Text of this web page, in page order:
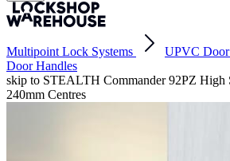
Multipoint Lock Systems UPVC
Door Handles
skip to STEALTH Commander 92PZ High
240mm Centres